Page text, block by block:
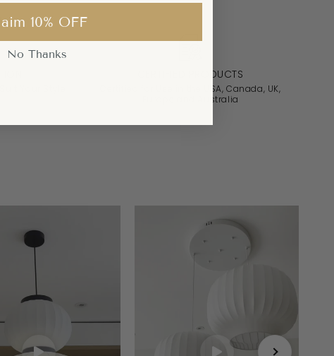
CERTIFIED PRODUCTS
Certified for Use in the USA, Canada, UK,
Europe and Australia
10% OFF
No Thanks